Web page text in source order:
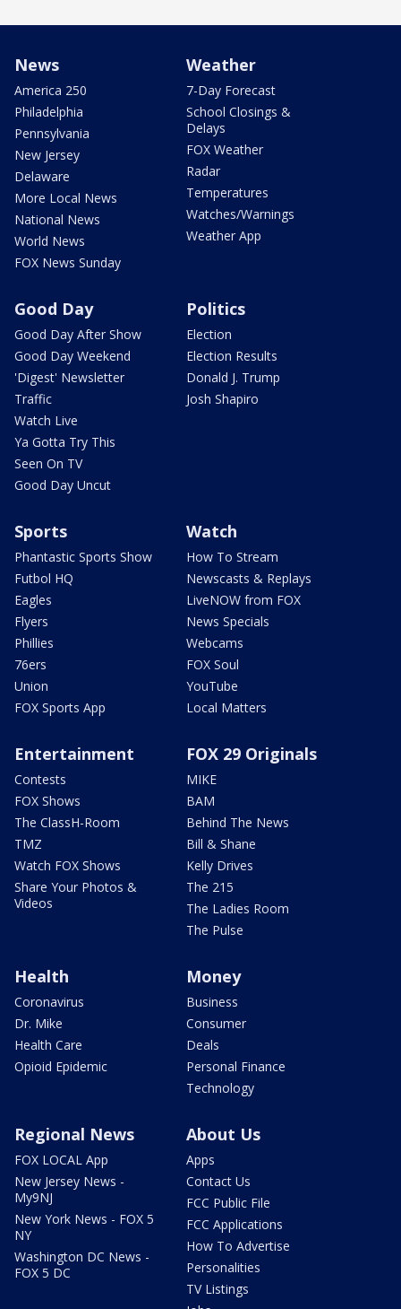
News
America 250
Philadelphia
Pennsylvania
New Jersey
Delaware
More Local News
National News
World News
FOX News Sunday
Weather
7-Day Forecast
School Closings &
Delays
FOX Weather
Radar
Temperatures
Watches/Warnings
Weather App
Good Day
Good Day After Show
Good Day Weekend
'Digest' Newsletter
Traffic
Watch Live
Ya Gotta Try This
Seen On TV
Good Day Uncut
Politics
Election
Election Results
Donald J. Trump
Josh Shapiro
Sports
Phantastic Sports Show
Futbol HQ
Eagles
Flyers
Phillies
76ers
Union
FOX Sports App
Watch
How To Stream
Newscasts & Replays
LiveNOW from FOX
News Specials
Webcams
FOX Soul
YouTube
Local Matters
Entertainment
Contests
FOX Shows
The ClassH-Room
TMZ
Watch FOX Shows
Share Your Photos &
Videos
FOX 29 Originals
MIKE
BAM
Behind The News
Bill & Shane
Kelly Drives
The 215
The Ladies Room
The Pulse
Health
Coronavirus
Dr. Mike
Health Care
Opioid Epidemic
Money
Business
Consumer
Deals
Personal Finance
Technology
Regional News
FOX LOCAL App
New Jersey News -
My9NJ
New York News - FOX 5
NY
Washington DC News -
FOX 5 DC
About Us
Apps
Contact Us
FCC Public File
FCC Applications
How To Advertise
Personalities
TV Listings